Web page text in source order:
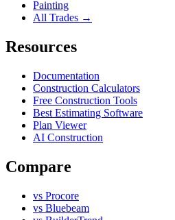
Painting
All Trades →
Resources
Documentation
Construction Calculators
Free Construction Tools
Best Estimating Software
Plan Viewer
AI Construction
Compare
vs Procore
vs Bluebeam